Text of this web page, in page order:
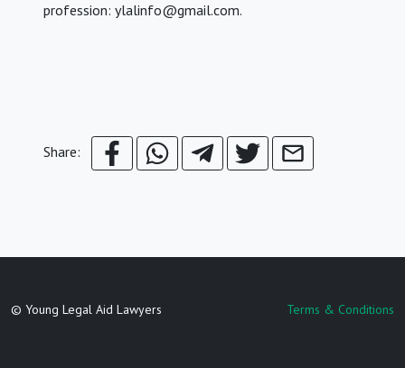
profession: ylalinfo@gmail.com.
Share:
© Young Legal Aid Lawyers Terms & Conditions